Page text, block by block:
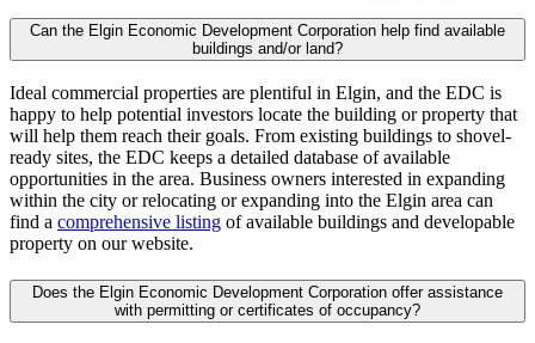
Can the Elgin Economic Development Corporation help find available
buildings and/or land?
Ideal commercial properties are plentiful in Elgin, and the EDC is
happy to help potential investors locate the building or property that
will help them reach their goals. From existing buildings to shovel-
ready sites, the EDC keeps a detailed database of available
opportunities in the area. Business owners interested in expanding
within the city or relocating or expanding into the Elgin area can
find a comprehensive listing of available buildings and developable
property on our website.
Does the Elgin Economic Development Corporation offer assistance
with permitting or certificates of occupancy?